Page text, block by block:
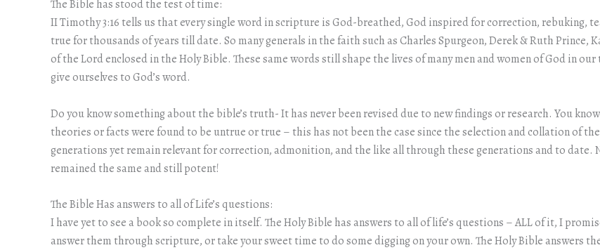
The Bible has stood the test of time:
II Timothy 3:16 tells us that every single word in scripture is God-breathed, God inspired for correction, rebuking,
true for thousands of years till date. So many generals in the faith such as Charles Spurgeon, Derek & Ruth Prince,
of the Lord enclosed in the Holy Bible. These same words still shape the lives of many men and women of God in
give ourselves to God’s word.
Do you know something about the bible’s truth- It has never been revised due to new findings or research. You
theories or facts were found to be untrue or true – this has not been the case since the selection and collation of
generations yet remain relevant for correction, admonition, and the like all through these generations and to date.
remained the same and still potent!
The Bible Has answers to all of Life’s questions:
I have yet to see a book so complete in itself. The Holy Bible has answers to all of life’s questions – ALL of it, I
answer them through scripture, or take your sweet time to do some digging on your own. The Holy Bible answers